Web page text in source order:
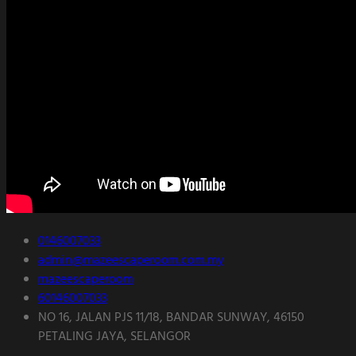
0146007033
admin@mazeescaperoom.com.my
mazeescaperoom
60146007033
NO 16, JALAN PJS 11/18, BANDAR SUNWAY, 46150
PETALING JAYA, SELANGOR